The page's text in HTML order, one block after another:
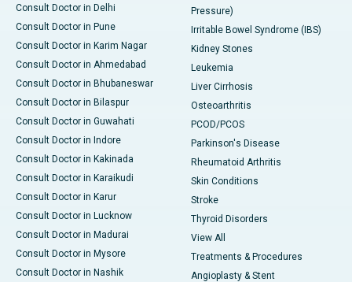
Consult Doctor in Delhi
Consult Doctor in Pune
Consult Doctor in Karim Nagar
Consult Doctor in Ahmedabad
Consult Doctor in Bhubaneswar
Consult Doctor in Bilaspur
Consult Doctor in Guwahati
Consult Doctor in Indore
Consult Doctor in Kakinada
Consult Doctor in Karaikudi
Consult Doctor in Karur
Consult Doctor in Lucknow
Consult Doctor in Madurai
Consult Doctor in Mysore
Consult Doctor in Nashik
Pressure)
Irritable Bowel Syndrome (IBS)
Kidney Stones
Leukemia
Liver Cirrhosis
Osteoarthritis
PCOD/PCOS
Parkinson's Disease
Rheumatoid Arthritis
Skin Conditions
Stroke
Thyroid Disorders
View All
Treatments & Procedures
Angioplasty & Stent